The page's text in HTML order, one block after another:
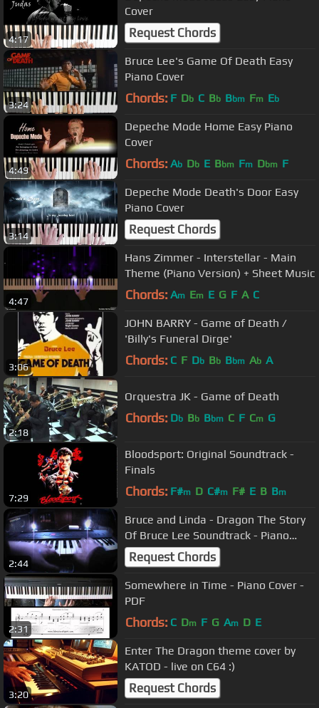
4:17
Cover
Request Chords
3:24
Bruce Lee's Game Of Death Easy
Piano Cover
Chords: F Db C Bb Bbm Fm Eb
4:49
Depeche Mode Home Easy Piano
Cover
Chords: Ab Db E Bbm Fm Dbm F
3:14
Depeche Mode Death's Door Easy
Piano Cover
Request Chords
4:47
Hans Zimmer - Interstellar - Main
Theme (Piano Version) + Sheet Music
Chords: Am Em E G F A C
3:06
JOHN BARRY - Game of Death /
'Billy's Funeral Dirge'
Chords: C F Db Bb Bbm Ab A
2:18
Orquestra JK - Game of Death
Chords: Db Bb Bbm C F Cm G
7:29
Bloodsport: Original Soundtrack -
Finals
Chords: F#m D C#m F# E B Bm
2:44
Bruce and Linda - Dragon The Story
Of Bruce Lee Soundtrack - Piano
Cover
Request Chords
2:31
Somewhere in Time - Piano Cover -
PDF
Chords: C Dm F G Am D E
3:20
Enter The Dragon theme cover by
KATOD - live on C64 :)
Request Chords